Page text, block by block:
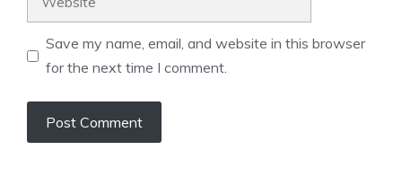
Save my name, email, and website in this browser
for the next time I comment.